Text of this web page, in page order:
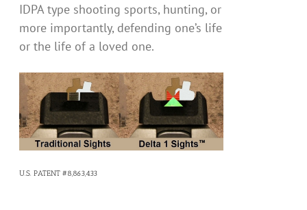
IDPA type shooting sports, hunting, or
more importantly, defending one’s life
or the life of a loved one.
U.S. PATENT #8,863,433